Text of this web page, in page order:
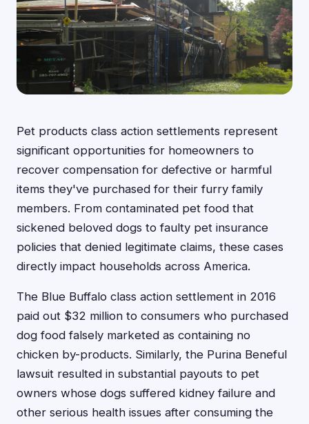
Pet products class action settlements represent
significant opportunities for homeowners to
recover compensation for defective or harmful
items they've purchased for their furry family
members. From contaminated pet food that
sickened beloved dogs to faulty pet insurance
policies that denied legitimate claims, these cases
directly impact households across America.
The Blue Buffalo class action settlement in 2016
paid out $32 million to consumers who purchased
dog food falsely marketed as containing no
chicken by-products. Similarly, the Purina Beneful
lawsuit resulted in substantial payouts to pet
owners whose dogs suffered kidney failure and
other serious health issues after consuming the